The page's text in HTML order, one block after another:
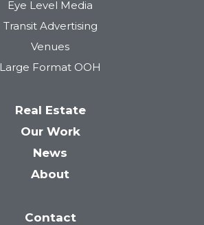
Eye Level Media
Transit Advertising
Venues
Large Format OOH
Real Estate
Our Work
News
About
Contact